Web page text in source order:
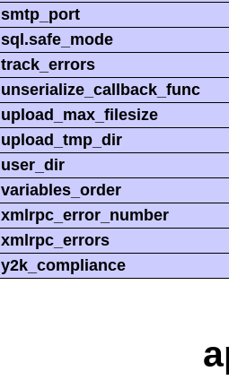
smtp_port
sql.safe_mode
track_errors
unserialize_callback_func
upload_max_filesize
upload_tmp_dir
user_dir
variables_order
xmlrpc_error_number
xmlrpc_errors
y2k_compliance